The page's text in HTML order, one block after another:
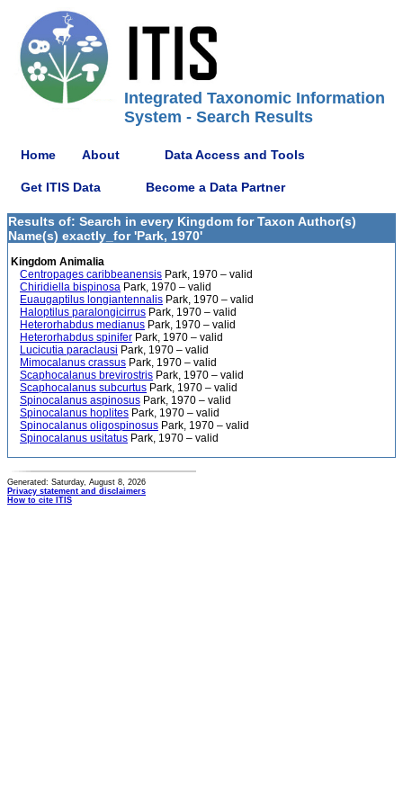
Integrated Taxonomic Information
System - Search Results
Home About Data Access and Tools
Get ITIS Data Become a Data Partner
Results of: Search in every Kingdom for Taxon Author(s)
Name(s) exactly_for 'Park, 1970'
Kingdom Animalia
Centropages caribbeanensis Park, 1970 – valid
Chiridiella bispinosa Park, 1970 – valid
Euaugaptilus longiantennalis Park, 1970 – valid
Haloptilus paralongicirrus Park, 1970 – valid
Heterorhabdus medianus Park, 1970 – valid
Heterorhabdus spinifer Park, 1970 – valid
Lucicutia paraclausi Park, 1970 – valid
Mimocalanus crassus Park, 1970 – valid
Scaphocalanus brevirostris Park, 1970 – valid
Scaphocalanus subcurtus Park, 1970 – valid
Spinocalanus aspinosus Park, 1970 – valid
Spinocalanus hoplites Park, 1970 – valid
Spinocalanus oligospinosus Park, 1970 – valid
Spinocalanus usitatus Park, 1970 – valid
Generated: Saturday, August 8, 2026
Privacy statement and disclaimers
How to cite ITIS